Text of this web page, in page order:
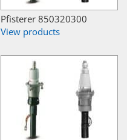
Pfisterer 850320300
View products